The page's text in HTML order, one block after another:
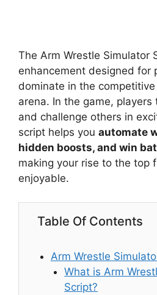
The Arm Wrestle Simulator
enhancement designed for
dominate in the
arena. In the game,
and challenge others in
script helps you automate
hidden boosts, and win
making your rise to the top
enjoyable.
Table Of Contents
Arm Wrestle
What is Arm
Script?